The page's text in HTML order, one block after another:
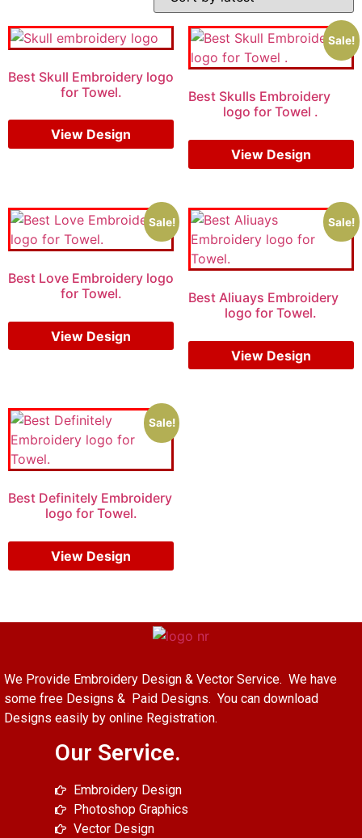
Best Skull Embroidery logo
for Towel.
View Design
Sale!
Best Skulls Embroidery
logo for Towel .
View Design
Sale!
Best Love Embroidery logo
for Towel.
View Design
Sale!
Best Aliuays Embroidery
logo for Towel.
View Design
Sale!
Best Definitely Embroidery
logo for Towel.
View Design
We Provide Embroidery Design & Vector Service. We have
some free Designs & Paid Designs. You can download
Designs easily by online Registration.
Our Service.
Embroidery Design
Photoshop Graphics
Vector Design